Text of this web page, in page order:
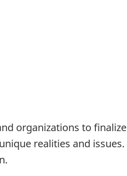
organizations to
realities and